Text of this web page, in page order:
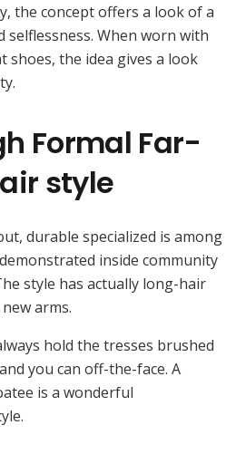
the concept offers a look of a
selflessness. When worn with
shoes, the idea gives a look
Formal Far-
style
durable specialized is among
inside community
style has actually long-hair
arms.
hold the tresses brushed
you can off-the-face. A
is a wonderful